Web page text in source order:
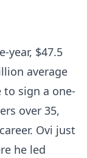
year, $47.5
average
to sign a one-
over 35,
Ovi just
he led